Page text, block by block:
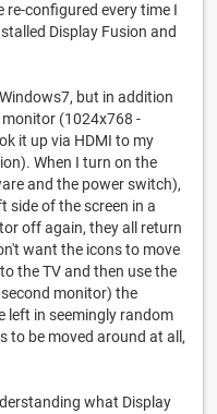
re-configured every time I
Display Fusion and
but in addition
(1024x768 -
it up via HDMI to my
When I turn on the
and the power switch),
side of the screen in a
off again, they all return
want the icons to move
the TV and then use the
monitor) the
left in seemingly random
to be moved around at all,
what Display